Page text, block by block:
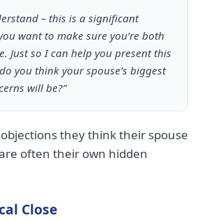
– this is a significant
want to make sure you’re both
Just so I can help you present this
you think your spouse’s biggest
will be?”
they think their spouse
often their own hidden
Close